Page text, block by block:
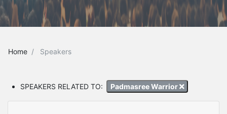
Home Speakers
SPEAKERS RELATED TO: Padmasree Warrior